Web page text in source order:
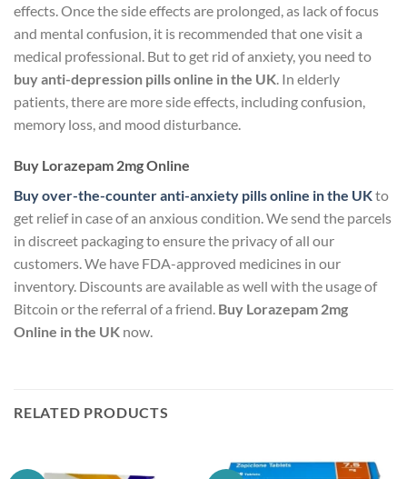
effects. Once the side effects are prolonged, as lack of focus
and mental confusion, it is recommended that one visit a
medical professional. But to get rid of anxiety, you need to
buy anti-depression pills online in the UK . In elderly
patients, there are more side effects, including confusion,
memory loss, and mood disturbance.
Buy Lorazepam 2mg Online
Buy over-the-counter anti-anxiety pills online in the UKto
get relief in case of an anxious condition. We send the parcels
in discreet packaging to ensure the privacy of all our
customers. We have FDA-approved medicines in our
inventory. Discounts are available as well with the usage of
Bitcoin or the referral of a friend. Buy Lorazepam 2mg
Online in the UK now.
RELATED PRODUCTS